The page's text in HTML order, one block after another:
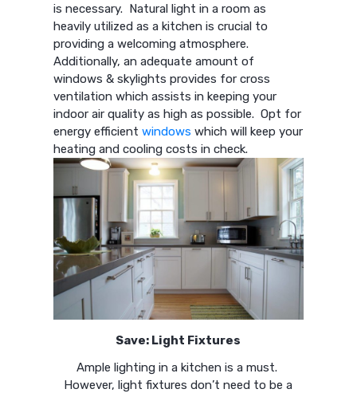
is necessary. Natural light in a room as
heavily utilized as a kitchen is crucial to
providing a welcoming atmosphere.
Additionally, an adequate amount of
windows & skylights provides for cross
ventilation which assists in keeping your
indoor air quality as high as possible. Opt for
energy efficientwindows which will keep your
heating and cooling costs in check.
Save: Light Fixtures
Ample lighting in a kitchen is a must.
However, light fixtures don’t need to be a